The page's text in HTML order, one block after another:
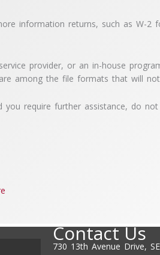
information returns, such as W-2
provider, or an in-house
among the file formats that will
you require further assistance, do
Contact Us
730 13th Avenue Drive, SE